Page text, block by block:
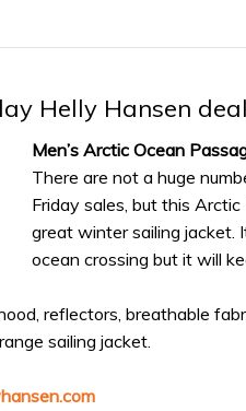
Helly Hansen
Men’s Arctic Ocean
There are not a huge
Friday sales, but this
great winter sailing jacket.
ocean crossing but it will
reflectors, breathable
sailing jacket.